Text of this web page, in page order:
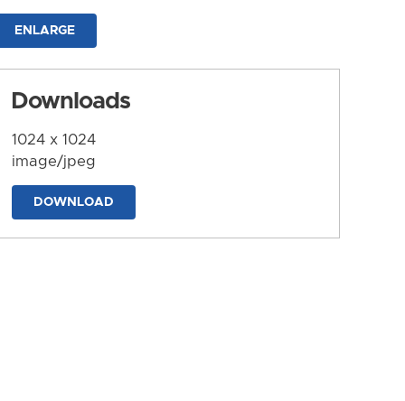
ENLARGE
Downloads
1024 x 1024
image/jpeg
DOWNLOAD